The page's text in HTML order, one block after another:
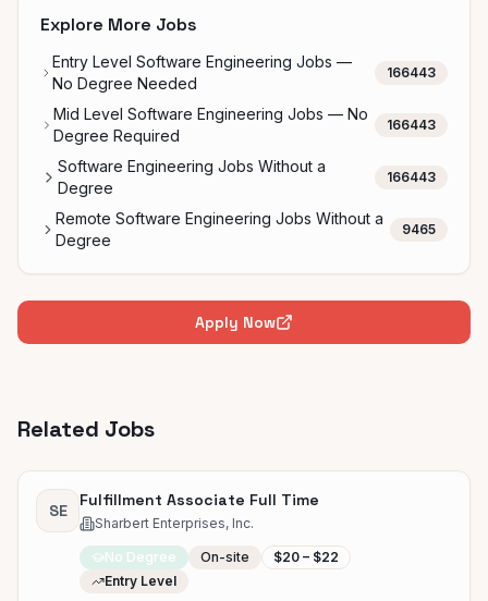
Explore More Jobs
Entry Level Software Engineering Jobs —
No Degree Needed
166443
Mid Level Software Engineering Jobs — No
Degree Required
166443
Software Engineering Jobs Without a
Degree
166443
Remote Software Engineering Jobs Without a
Degree
9465
Apply Now
Related Jobs
SE
Fulfillment Associate Full Time
Sharbert Enterprises, Inc.
No Degree On-site
$20 – $22
Entry Level